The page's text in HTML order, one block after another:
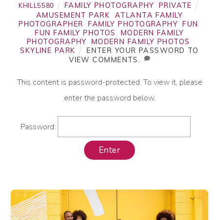
KHILL5580 FAMILY PHOTOGRAPHY
PRIVATE
AMUSEMENT PARK
ATLANTA FAMILY
PHOTOGRAPHER ,FAMILY PHOTOGRAPHY ,FUN
FUN FAMILY PHOTOS
MODERN FAMILY
PHOTOGRAPHY
MODERN FAMILY PHOTOS
SKYLINE PARK
ENTER YOUR PASSWORD TO
VIEW COMMENTS.
This content is password-protected. To view it, please
enter the password below.
Password: